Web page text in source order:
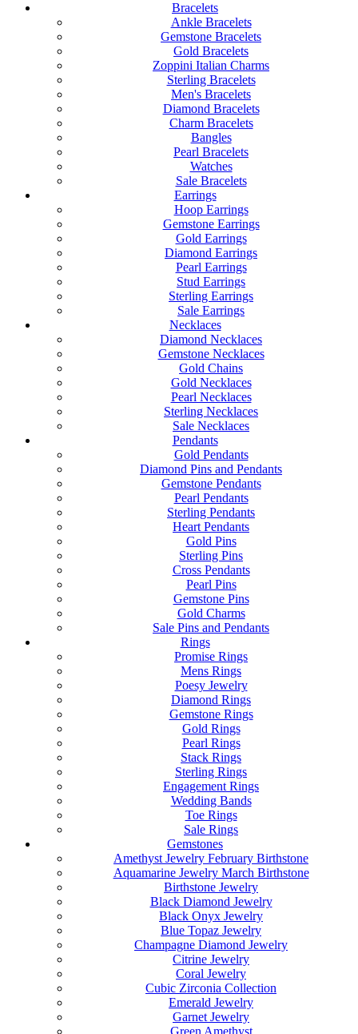
Bracelets
Ankle Bracelets
Gemstone Bracelets
Gold Bracelets
Zoppini Italian Charms
Sterling Bracelets
Men's Bracelets
Diamond Bracelets
Charm Bracelets
Bangles
Pearl Bracelets
Watches
Sale Bracelets
Earrings
Hoop Earrings
Gemstone Earrings
Gold Earrings
Diamond Earrings
Pearl Earrings
Stud Earrings
Sterling Earrings
Sale Earrings
Necklaces
Diamond Necklaces
Gemstone Necklaces
Gold Chains
Gold Necklaces
Pearl Necklaces
Sterling Necklaces
Sale Necklaces
Pendants
Gold Pendants
Diamond Pins and Pendants
Gemstone Pendants
Pearl Pendants
Sterling Pendants
Heart Pendants
Gold Pins
Sterling Pins
Cross Pendants
Pearl Pins
Gemstone Pins
Gold Charms
Sale Pins and Pendants
Rings
Promise Rings
Mens Rings
Poesy Jewelry
Diamond Rings
Gemstone Rings
Gold Rings
Pearl Rings
Stack Rings
Sterling Rings
Engagement Rings
Wedding Bands
Toe Rings
Sale Rings
Gemstones
Amethyst Jewelry February Birthstone
Aquamarine Jewelry March Birthstone
Birthstone Jewelry
Black Diamond Jewelry
Black Onyx Jewelry
Blue Topaz Jewelry
Champagne Diamond Jewelry
Citrine Jewelry
Coral Jewelry
Cubic Zirconia Collection
Emerald Jewelry
Garnet Jewelry
Green Amethyst